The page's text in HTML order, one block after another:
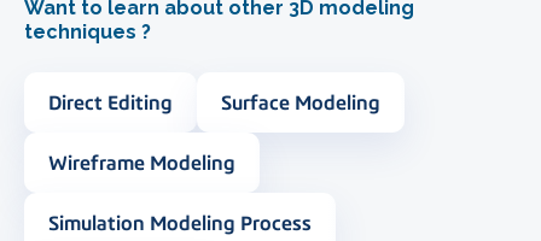
Want to learn about other 3D modeling
techniques ?
Direct Editing Surface Modeling
Wireframe Modeling
Simulation Modeling Process